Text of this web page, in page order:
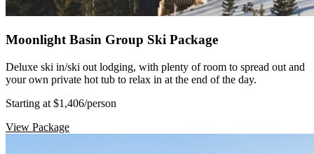
Moonlight Basin Group Ski Package
Deluxe ski in/ski out lodging, with plenty of room to spread out and
your own private hot tub to relax in at the end of the day.
Starting at $1,406/person
View Package